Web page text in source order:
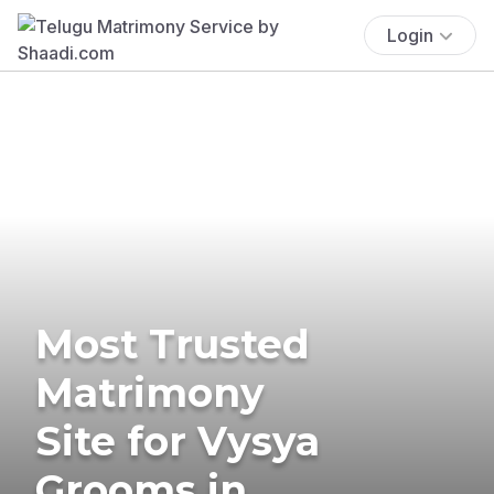
Login
Most Trusted
Matrimony
Site for Vysya